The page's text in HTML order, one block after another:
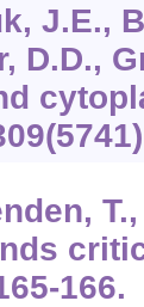
J.E.,
D.D.,
166.